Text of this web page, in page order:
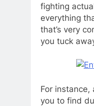
fighting
everything
that’s very
you tuck
For
you to find